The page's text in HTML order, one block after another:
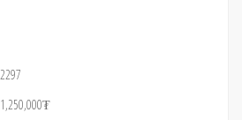
2297
1,250,000₮